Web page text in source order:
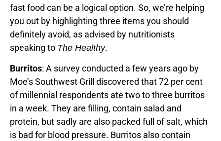
fast food can be a logical option. So, we’re helping
you out by highlighting three items you should
definitely avoid, as advised by nutritionists
speaking to The Healthy.
Burritos: A survey conducted a few years ago by
Moe’s Southwest Grill discovered that 72 per cent
of millennial respondents ate two to three burritos
in a week. They are filling, contain salad and
protein, but sadly are also packed full of salt, which
is bad for blood pressure. Burritos also contain